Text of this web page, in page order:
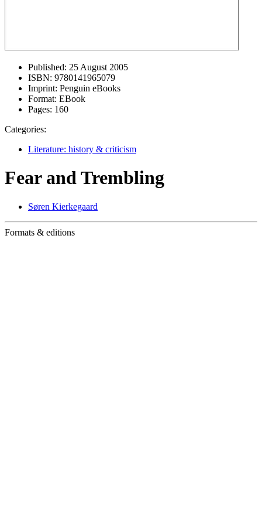
Published: 25 August 2005
ISBN: 9780141965079
Imprint: Penguin eBooks
Format: EBook
Pages: 160
Categories:
Literature: history & criticism
Fear and Trembling
Søren Kierkegaard
Formats & editions